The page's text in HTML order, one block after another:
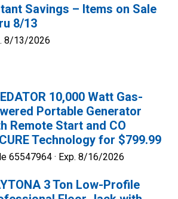
Savings – Items on Sale
8/13
8/13/2026
10,000 Watt Gas-
Portable Generator
Remote Start and CO
Technology for $799.99
65547964 · Exp. 8/16/2026
3 Ton Low-Profile